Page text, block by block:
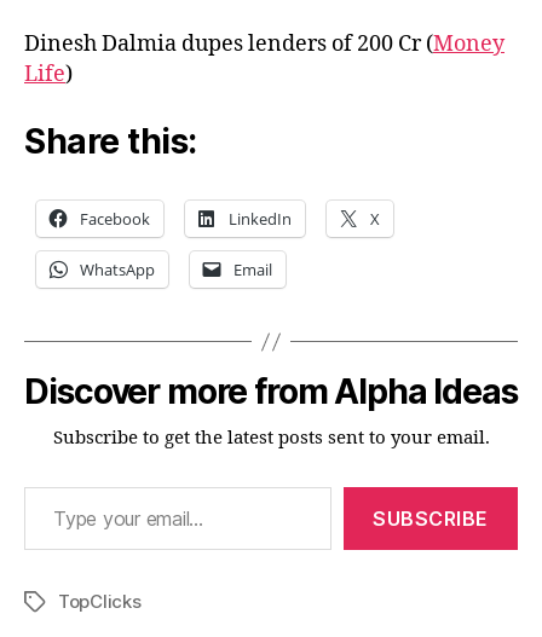
Dinesh Dalmia dupes lenders of 200 Cr (Money
Life)
Share this:
Facebook LinkedIn X
WhatsApp Email
Discover more from Alpha Ideas
Subscribe to get the latest posts sent to your email.
Type your email…
SUBSCRIBE
TagsTopClicks